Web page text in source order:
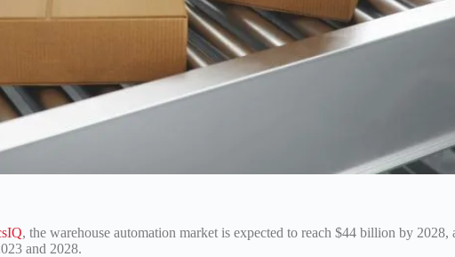
, the warehouse automation market is expected to reach $44 billion by 2028,
and 2028.